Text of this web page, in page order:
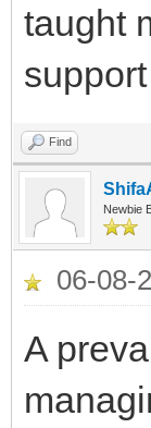
taught
Find
Newbie
06-08-
A